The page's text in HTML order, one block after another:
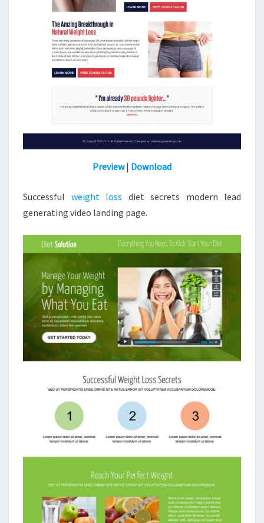
Preview| Download
Successful weight loss diet secrets modern lead
generating video landing page.